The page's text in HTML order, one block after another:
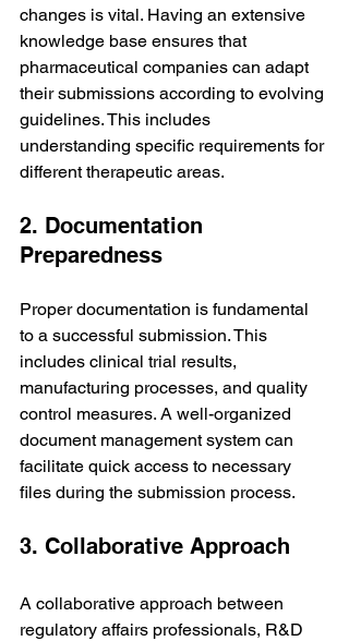
changes is vital. Having an extensive
knowledge base ensures that
pharmaceutical companies can adapt
their submissions according to evolving
guidelines. This includes
understanding specific requirements for
different therapeutic areas.
2. Documentation
Preparedness
Proper documentation is fundamental
to a successful submission. This
includes clinical trial results,
manufacturing processes, and quality
control measures. A well-organized
document management system can
facilitate quick access to necessary
files during the submission process.
3. Collaborative Approach
A collaborative approach between
regulatory affairs professionals, R&D